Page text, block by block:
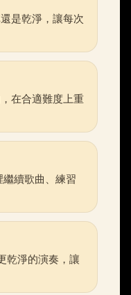
是乾淨，讓每次
在合適難度上重
繼續歌曲、練習
乾淨的演奏，讓